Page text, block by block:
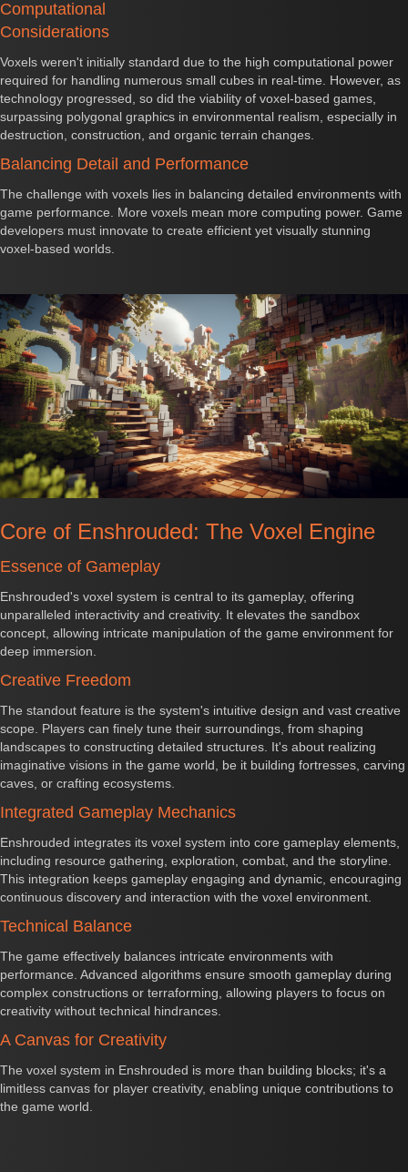
Computational
Considerations
Voxels weren't initially standard due to the high computational power
required for handling numerous small cubes in real-time. However, as
technology progressed, so did the viability of voxel-based games,
surpassing polygonal graphics in environmental realism, especially in
destruction, construction, and organic terrain changes.
Balancing Detail and Performance
The challenge with voxels lies in balancing detailed environments with
game performance. More voxels mean more computing power. Game
developers must innovate to create efficient yet visually stunning
voxel-based worlds.
Core of Enshrouded: The Voxel Engine
Essence of Gameplay
Enshrouded's voxel system is central to its gameplay, offering
unparalleled interactivity and creativity. It elevates the sandbox
concept, allowing intricate manipulation of the game environment for
deep immersion.
Creative Freedom
The standout feature is the system's intuitive design and vast creative
scope. Players can finely tune their surroundings, from shaping
landscapes to constructing detailed structures. It's about realizing
imaginative visions in the game world, be it building fortresses, carving
caves, or crafting ecosystems.
Integrated Gameplay Mechanics
Enshrouded integrates its voxel system into core gameplay elements,
including resource gathering, exploration, combat, and the storyline.
This integration keeps gameplay engaging and dynamic, encouraging
continuous discovery and interaction with the voxel environment.
Technical Balance
The game effectively balances intricate environments with
performance. Advanced algorithms ensure smooth gameplay during
complex constructions or terraforming, allowing players to focus on
creativity without technical hindrances.
A Canvas for Creativity
The voxel system in Enshrouded is more than building blocks; it's a
limitless canvas for player creativity, enabling unique contributions to
the game world.